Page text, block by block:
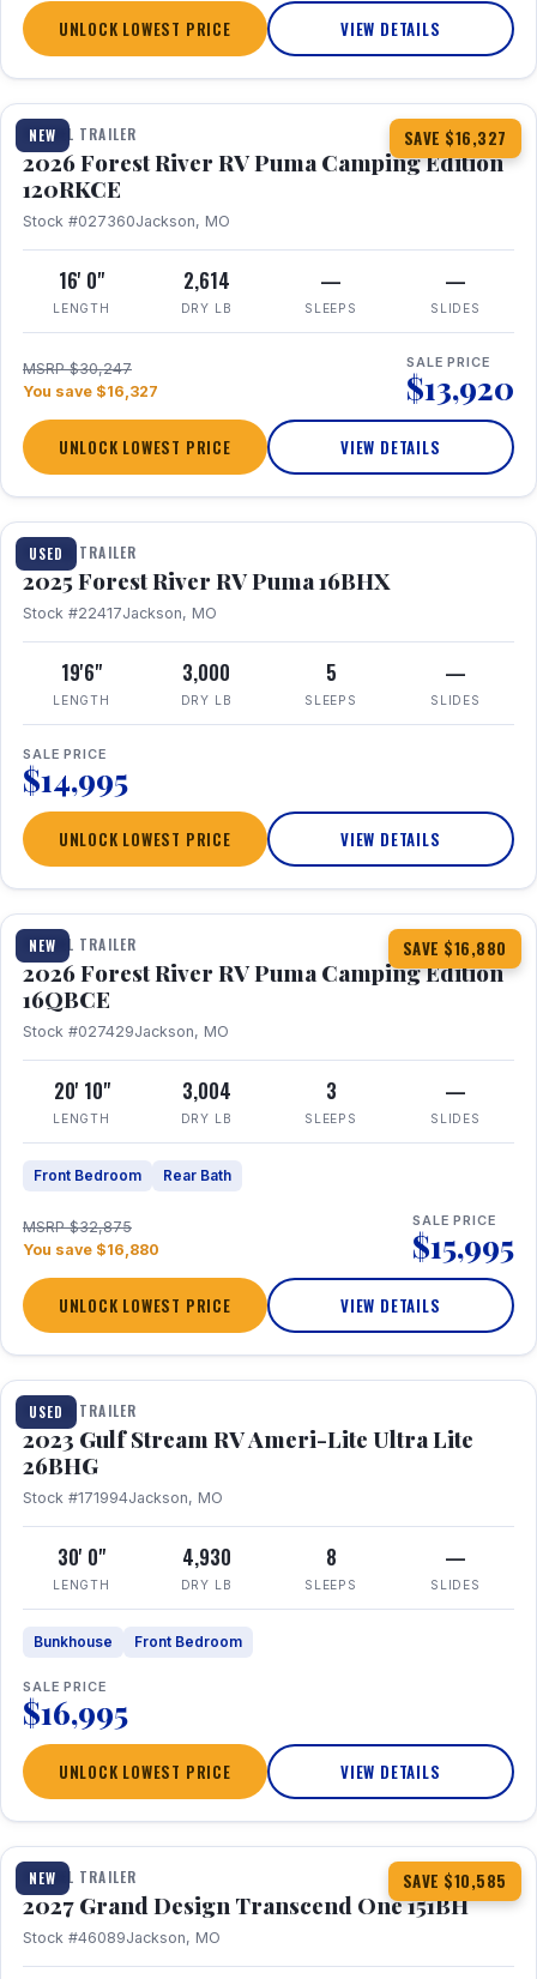
UNLOCK LOWEST PRICE VIEW DETAILS
NEW SAVE $16,327
1 / 22
TRAVEL TRAILER
2026 Forest River RV Puma Camping Edition
120RKCE
Stock #027360Jackson, MO
16' 0"
LENGTH
2,614
DRY LB
—
SLEEPS
—
SLIDES
MSRP $30,247
You save $16,327
SALE PRICE
$13,920
UNLOCK LOWEST PRICE VIEW DETAILS
USED
1 / 24
TRAVEL TRAILER
2025 Forest River RV Puma 16BHX
Stock #22417Jackson, MO
19'6"
LENGTH
3,000
DRY LB
5
SLEEPS
—
SLIDES
SALE PRICE
$14,995
UNLOCK LOWEST PRICE VIEW DETAILS
NEW SAVE $16,880
1 / 20 360° Tour
TRAVEL TRAILER
2026 Forest River RV Puma Camping Edition
16QBCE
Stock #027429Jackson, MO
20' 10"
LENGTH
3,004
DRY LB
3
SLEEPS
—
SLIDES
Front Bedroom Rear Bath
MSRP $32,875
You save $16,880
SALE PRICE
$15,995
UNLOCK LOWEST PRICE VIEW DETAILS
USED
1 / 10
TRAVEL TRAILER
2023 Gulf Stream RV Ameri-Lite Ultra Lite
26BHG
Stock #171994Jackson, MO
30' 0"
LENGTH
4,930
DRY LB
8
SLEEPS
—
SLIDES
Bunkhouse Front Bedroom
SALE PRICE
$16,995
UNLOCK LOWEST PRICE VIEW DETAILS
NEW SAVE $10,585
1 / 23 360° Tour
TRAVEL TRAILER
2027 Grand Design Transcend One 151BH
Stock #46089Jackson, MO